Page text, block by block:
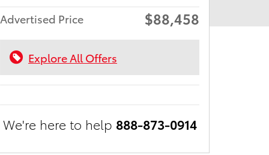
Advertised Price
$88,458
Explore All Offers
We're here to help 888-873-0914